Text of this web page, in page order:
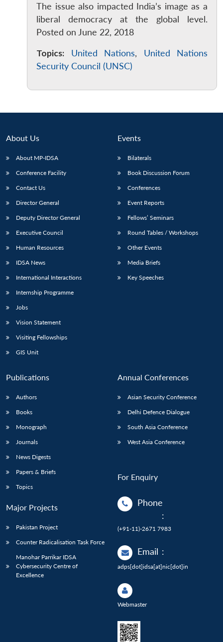
LIBRARY
Open
menu
MP-
IDSA
NEWS
menu
Publications
Open
menu
Membership
Open
Ask
An
The issue also impacted India’s image as a
liberal democracy at the global level.
Posted on June 22, 2018
Topics:
United Nations, United Nations
Security Council (UNSC)
About Us
About MP-IDSA
Conference Facility
Contact Us
Director General
Deputy Director General
Executive Council
Human Resources
IDSA News
International Interactions
Internship Programme
Jobs
Vision Statement
Visiting Fellowships
GIS Unit
Events
Bilaterals
Book Discussion Forum
Conferences
Event Reports
Fellows’ Seminars
Round Tables / Workshops
Other Events
Media Briefs
Key Speeches
Publications
Authors
Books
Monograph
Journals
News Digests
Papers & Briefs
Topics
Major Projects
Pakistan Project
Counter Radicalisation Task Force
Manohar Parrikar IDSA
Cybersecurity Centre of
Excellence
Annual Conferences
Asian Security Conference
Delhi Defence Dialogue
South Asia Conference
West Asia Conference
For Enquiry
Phone
:
(+91-11)-2671 7983
Email :
adps[dot]idsa[at]nic[dot]in
Webmaster